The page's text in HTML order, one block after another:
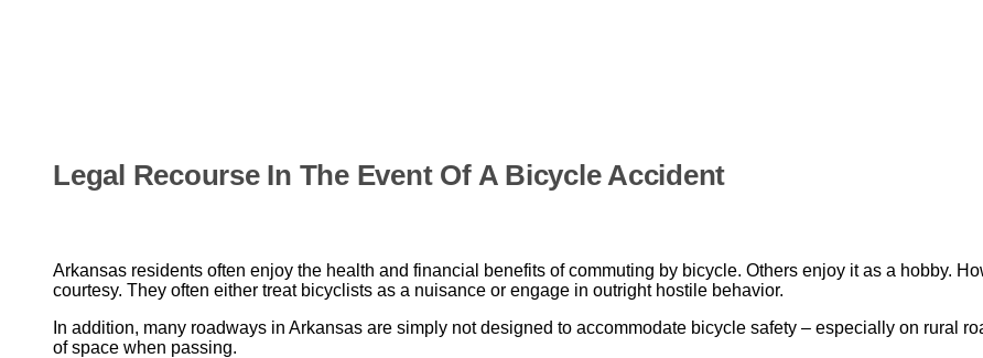
Legal Recourse In The Event Of A Bicycle Accident
Arkansas residents often enjoy the health and financial benefits of commuting by bicycle. Others enjoy it as a hobby.
courtesy. They often either treat bicyclists as a nuisance or engage in outright hostile behavior.
In addition, many roadways in Arkansas are simply not designed to accommodate bicycle safety – especially on rural
of space when passing.